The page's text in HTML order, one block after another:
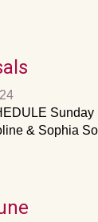
& Sophia